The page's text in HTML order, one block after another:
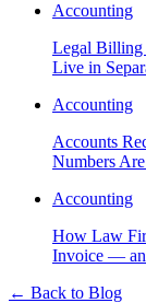
Accounting
Legal Billing
Live in
Accounting
Accounts
Numbers
Accounting
How Law
Invoice —
← Back to Blog